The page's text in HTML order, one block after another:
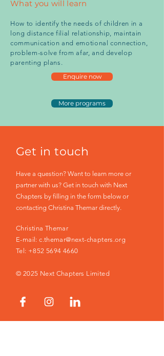
What you will learn
How to identify the needs of children in a
long distance filial relationship, maintain
communication and emotional connection,
problem-solve from afar, and develop
parenting plans.
Enquire now
More programs
Get in touch
Have a question? Want to learn more or
partner with us? Get in touch with Next
Chapters by filling in the form below or
contacting Christina Themar directly.
Christina Themar
E-mail:c.themar@next-chapters.org
Tel: +852 5694 4660
© 2025 Next Chapters Limited